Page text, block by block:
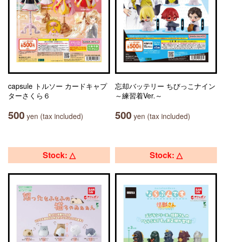
capsule トルソー カードキャプ
ターさくら６
500 yen (tax included)
忘却バッテリー ちびっこナイン
～練習着Ver.～
500 yen (tax included)
Stock: △ Stock: △